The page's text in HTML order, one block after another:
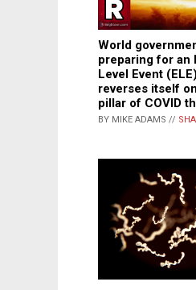
World
preparing for an
Level Event
reverses itself
pillar of COVID
BY MIKE ADAMS //